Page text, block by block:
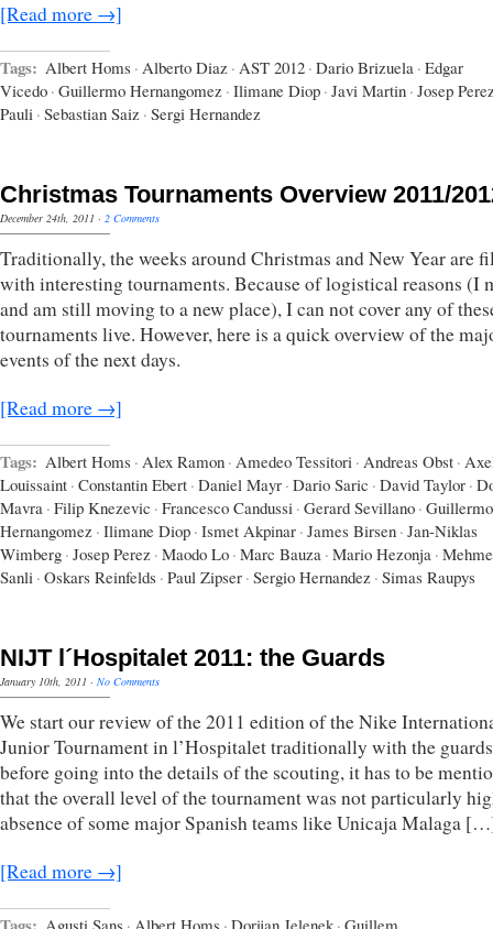
[Read more →]
Tags: Albert Homs · Alberto Diaz · AST 2012 · Dario Brizuela · Edgar
Vicedo · Guillermo Hernangomez · Ilimane Diop · Javi Martin · Josep
Pauli · Sebastian Saiz · Sergi Hernandez
Christmas Tournaments Overview 2011/
December 24th, 2011 · 2 Comments
Traditionally, the weeks around Christmas and New Year are
with interesting tournaments. Because of logistical reasons (I
and am still moving to a new place), I can not cover any of
tournaments live. However, here is a quick overview of the
events of the next days.
[Read more →]
Tags: Albert Homs · Alex Ramon · Amedeo Tessitori · Andreas Obst ·
Louissaint · Constantin Ebert · Daniel Mayr · Dario Saric · David Taylor ·
Mavra · Filip Knezevic · Francesco Candussi · Gerard Sevillano · Guillermo
Hernangomez · Ilimane Diop · Ismet Akpinar · James Birsen · Jan-Niklas
Wimberg · Josep Perez · Maodo Lo · Marc Bauza · Mario Hezonja ·
Sanli · Oskars Reinfelds · Paul Zipser · Sergio Hernandez · Simas Raupys
NIJT l´Hospitalet 2011: the Guards
January 10th, 2011 · No Comments
We start our review of the 2011 edition of the Nike
Junior Tournament in l’Hospitalet traditionally with the
before going into the details of the scouting, it has to be
that the overall level of the tournament was not particularly
absence of some major Spanish teams like Unicaja Malaga
[Read more →]
Tags: Agusti Sans · Albert Homs · Dorijan Jelenek · Guillem